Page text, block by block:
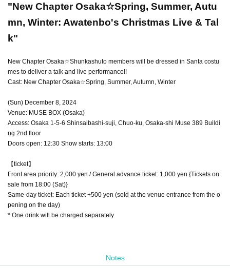
"New Chapter Osaka☆Spring, Summer, Autu
mn, Winter: Awatenbo's Christmas Live & Tal
k"
New Chapter Osaka☆Shunkashuto members will be dressed in Santa costu
mes to deliver a talk and live performance!!
Cast: New Chapter Osaka☆Spring, Summer, Autumn, Winter
(Sun) December 8, 2024
Venue: MUSE BOX (Osaka)
Access: Osaka 1-5-6 Shinsaibashi-suji, Chuo-ku, Osaka-shi Muse 389 Buildi
ng 2nd floor
Doors open: 12:30 Show starts: 13:00
【ticket】
Front area priority: 2,000 yen / General advance ticket: 1,000 yen {Tickets on
sale from 18:00 (Sat)}
Same-day ticket: Each ticket +500 yen (sold at the venue entrance from the o
pening on the day)
* One drink will be charged separately.
Notes